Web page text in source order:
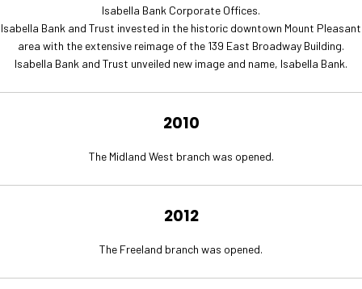
Isabella Bank Corporate Offices.
Isabella Bank and Trust invested in the historic downtown Mount Pleasant
area with the extensive reimage of the 139 East Broadway Building.
Isabella Bank and Trust unveiled new image and name, Isabella Bank.
2010
The Midland West branch was opened.
2012
The Freeland branch was opened.